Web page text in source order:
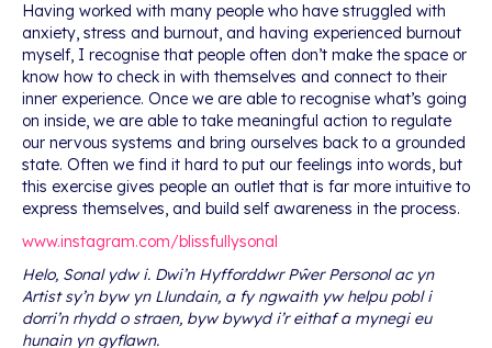
Having worked with many people who have struggled with
anxiety, stress and burnout, and having experienced burnout
myself, I recognise that people often don’t make the space or
know how to check in with themselves and connect to their
inner experience. Once we are able to recognise what’s going
on inside, we are able to take meaningful action to regulate
our nervous systems and bring ourselves back to a grounded
state. Often we find it hard to put our feelings into words, but
this exercise gives people an outlet that is far more intuitive to
express themselves, and build self awareness in the process.
www.instagram.com/blissfullysonal
Helo, Sonal ydw i. Dwi’n Hyfforddwr Pŵer Personol ac yn
Artist sy’n byw yn Llundain, a fy ngwaith yw helpu pobl i
dorri’n rhydd o straen, byw bywyd i’r eithaf a mynegi eu
hunain yn gyflawn.